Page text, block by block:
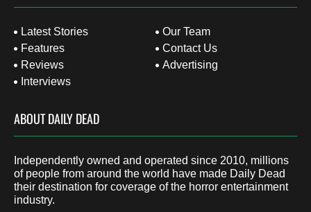
Latest Stories
Features
Reviews
Interviews
Our Team
Contact Us
Advertising
ABOUT DAILY DEAD
Independently owned and operated since 2010, millions
of people from around the world have made Daily Dead
their destination for coverage of the horror entertainment
industry.